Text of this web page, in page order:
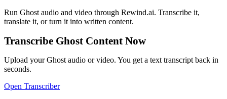
Run Ghost audio and video through Rewind.ai. Transcribe it,
translate it, or turn it into written content.
Transcribe Ghost Content Now
Upload yourGhost audio or video. You get a text transcript back in
seconds.
Open Transcriber